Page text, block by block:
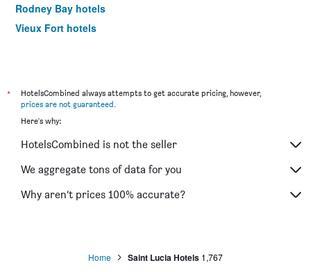
Rodney Bay hotels
Vieux Fort hotels
*
HotelsCombined always attempts to get accurate pricing, however,
prices are not guaranteed
Here's why:
HotelsCombined is not the seller
We aggregate tons of data for you
Why aren’t prices 100% accurate?
Home Saint Lucia Hotels 1,767